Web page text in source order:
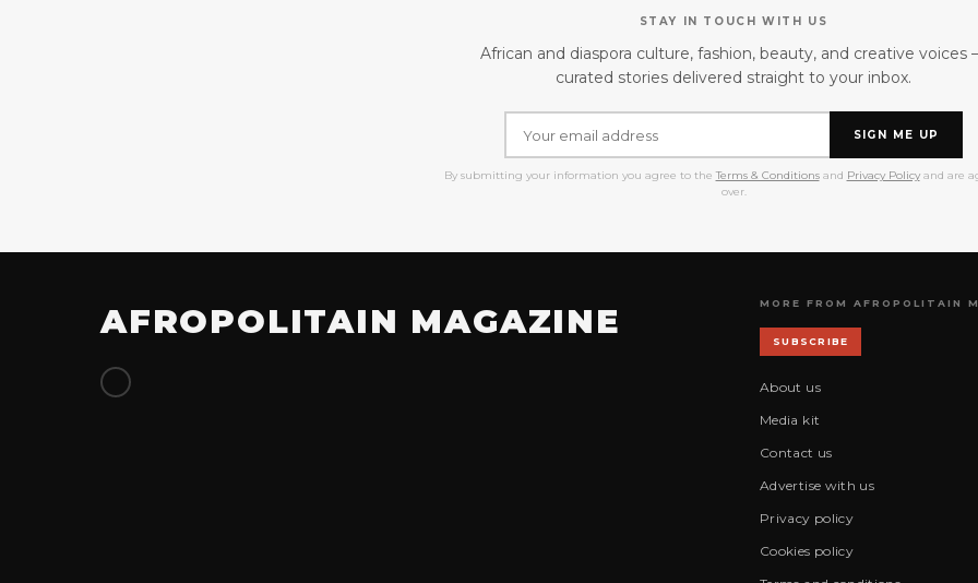
STAY IN TOUCH WITH US
African and diaspora culture, fashion, beauty, and creative voices
curated stories delivered straight to your inbox.
SIGN ME UP
By submitting your information you agree to the Terms & Conditionsand Privacy Policyand are
over.
AFROPOLITAIN MAGAZINE MORE FROM AFROPOLITAIN
SUBSCRIBE
About us
Media kit
Contact us
Advertise with us
Privacy policy
Cookies policy